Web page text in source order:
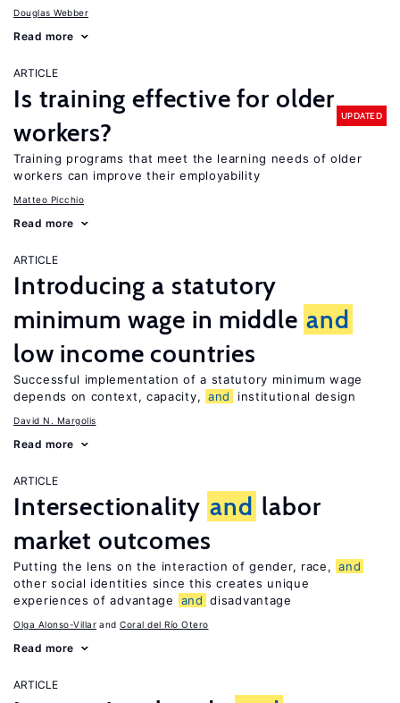
Douglas Webber
Read more
ARTICLE
Is training effective for older
workers?
UPDATED
Training programs that meet the learning needs of older
workers can improve their employability
Matteo Picchio
Read more
ARTICLE
Introducing a statutory
minimum wage in middle and
low income countries
Successful implementation of a statutory minimum wage
depends on context, capacity, and institutional design
David N. Margolis
Read more
ARTICLE
Intersectionality and labor
market outcomes
Putting the lens on the interaction of gender, race, and
other social identities since this creates unique
experiences of advantage
and disadvantage
Olga Alonso-Villar Coral del Río Otero
Read more
ARTICLE